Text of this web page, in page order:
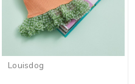
Louisdog